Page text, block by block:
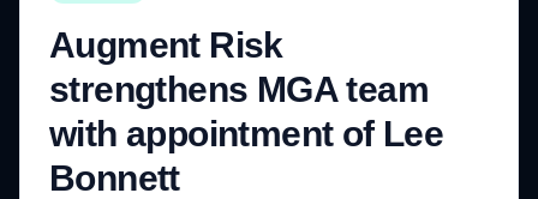
Augment Risk
strengthens MGA team
with appointment of Lee
Bonnett